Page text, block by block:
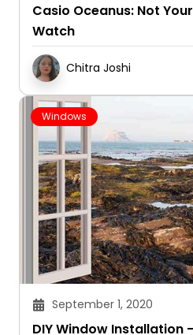
Casio Oceanus: Not
Watch
Chitra Joshi
Windows
September 1, 2020
DIY Window Installation